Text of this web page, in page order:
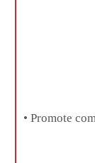
• Promote